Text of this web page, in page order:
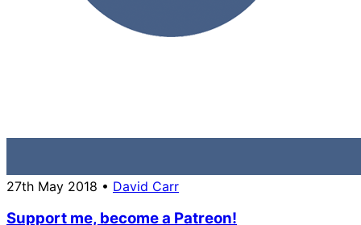
27th May 2018 • David Carr
Support me, become a Patreon!